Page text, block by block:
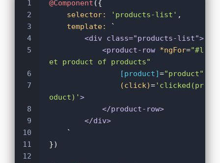
1 @Component ({
2
selector: 'products-list' ,
3
template:
`
4
<div class="products-list">
5
<product-row *ngFor="#l
et product of products"
6
[product]="product"
7
(click)='clicked(pr
oduct)'>
8
</product-row>
9
</div>
10
    `
11
})
12